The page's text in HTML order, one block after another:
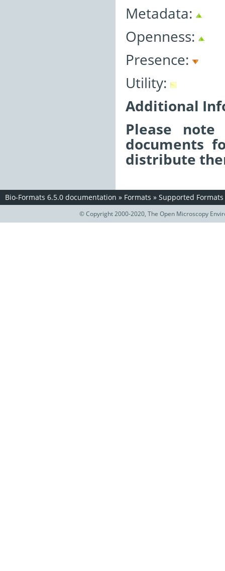
Metadata:
Openness:
Presence:
Utility:
Additional
Please
documents
distribute
Bio-Formats 6.5.0 documentation » Formats » Supported Formats
© Copyright 2000-2020, The Open Microscopy